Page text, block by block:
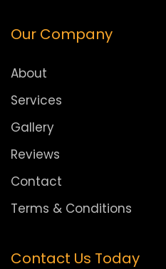
Our Company
About
Services
Gallery
Reviews
Contact
Terms & Conditions
Contact Us Today